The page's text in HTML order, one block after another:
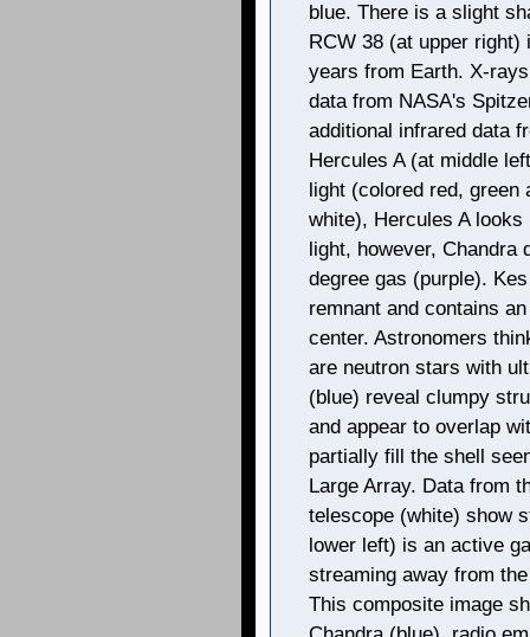
blue. There is a slight
RCW 38 (at upper
years from Earth. X-
data from NASA's
additional infrared data
Hercules A (at middle
light (colored red, green
white), Hercules A
light, however, Chandra
degree gas (purple).
remnant and contains
center. Astronomers
are neutron stars with
(blue) reveal clumpy
and appear to overlap
partially fill the shell
Large Array. Data from
telescope (white) show
lower left) is an active
streaming away from
This composite image